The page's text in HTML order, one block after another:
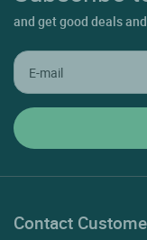
and get good deals
Contact